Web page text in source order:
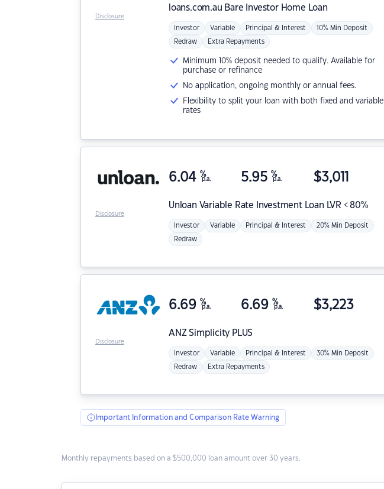
loans.com.au Bare Investor Home Loan
Investor Variable Principal & Interest 10% Min Deposit
Redraw Extra Repayments
Minimum 10% deposit needed to qualify. Available for
purchase or refinance
No application, ongoing monthly or annual fees.
Flexibility to split your loan with both fixed and variable
rates
Disclosure
Unloan Variable Rate Investment Loan LVR < 80%
6.04 %
p.a. 5.95 %
p.a. $3,011
Investor Variable Principal & Interest 20% Min Deposit
Redraw
Disclosure
ANZSimplicity PLUS
6.69 %
p.a. 6.69 %
p.a. $3,223
Investor Variable Principal & Interest 30% Min Deposit
Redraw Extra Repayments
Disclosure
Important Information and Comparison Rate Warning
Monthly repayments based on a $500,000 loan amount over 30 years.